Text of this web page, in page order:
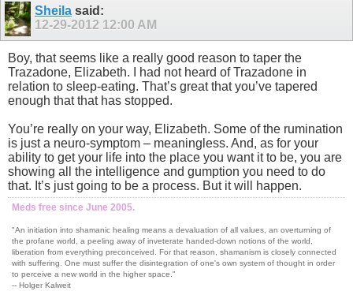
Sheila said:
12-29-2012 12:00 AM
Boy, that seems like a really good reason to taper the
Trazadone, Elizabeth. I had not heard of Trazadone in
relation to sleep-eating. That’s great that you’ve tapered
enough that that has stopped.
You’re really on your way, Elizabeth. Some of the rumination
is just a neuro-symptom – meaningless. And, as for your
ability to get your life into the place you want it to be, you are
showing all the intelligence and gumption you need to do
that. It’s just going to be a process. But it will happen.
Meds free since June 2005.
"An initiation into shamanic healing means a devaluation of all values, an overturning of
the profane world, a peeling away of inveterate handed-down notions of the world,
liberation from everything preconceived. For that reason, shamanism is closely connected
with suffering. One must suffer the disintegration of one's own system of thought in order
to perceive a new world in the higher space."
-- Holger Kalweit